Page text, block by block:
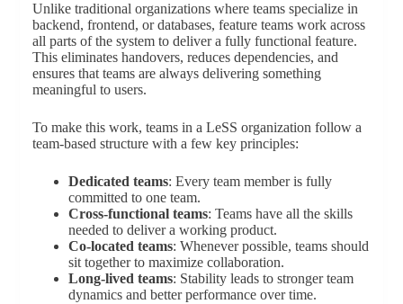
Unlike traditional organizations where teams specialize in
backend, frontend, or databases, feature teams work across
all parts of the system to deliver a fully functional feature.
This eliminates handovers, reduces dependencies, and
ensures that teams are always delivering something
meaningful to users.
To make this work, teams in a LeSS organization follow a
team-based structure with a few key principles:
Dedicated teams: Every team member is fully
committed to one team.
Cross-functional teams: Teams have all the skills
needed to deliver a working product.
Co-located teams: Whenever possible, teams should
sit together to maximize collaboration.
Long-lived teams: Stability leads to stronger team
dynamics and better performance over time.